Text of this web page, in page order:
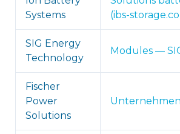
Systems
(ibs-
SIG Energy
Technology
Modules —
Fischer
Power
Solutions